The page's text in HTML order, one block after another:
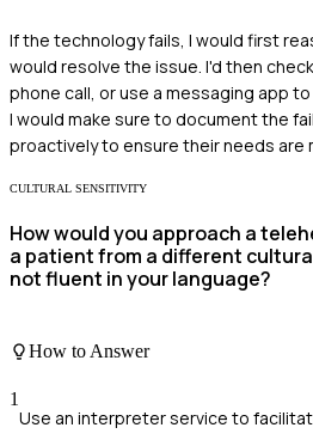
If the technology fails, I would first
would resolve the issue. I'd then
phone call, or use a messaging app
I would make sure to document the
proactively to ensure their needs are
CULTURAL SENSITIVITY
How would you approach a
a patient from a different
not fluent in your language?
How to Answer
1
Use an interpreter service to